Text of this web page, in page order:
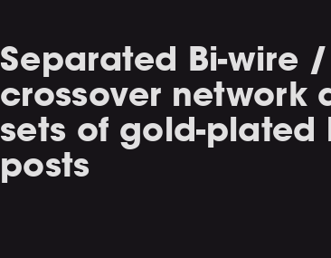
Separated Bi-wire
crossover network
sets of gold-plated
posts